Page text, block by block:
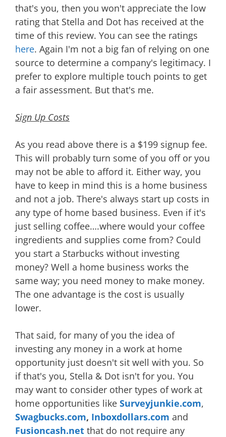
that's you, then you won't appreciate the low
rating that Stella and Dot has received at the
time of this review. You can see the ratings
here. Again I'm not a big fan of relying on one
source to determine a company's legitimacy. I
prefer to explore multiple touch points to get
a fair assessment. But that's me.
Sign Up Costs
As you read above there is a $199 signup fee.
This will probably turn some of you off or you
may not be able to afford it. Either way, you
have to keep in mind this is a home business
and not a job. There's always start up costs in
any type of home based business. Even if it's
just selling coffee….where would your coffee
ingredients and supplies come from? Could
you start a Starbucks without investing
money? Well a home business works the
same way; you need money to make money.
The one advantage is the cost is usually
lower.
That said, for many of you the idea of
investing any money in a work at home
opportunity just doesn't sit well with you. So
if that's you, Stella & Dot isn't for you. You
may want to consider other types of work at
home opportunities like Surveyjunkie.com,
Swagbucks.com, Inboxdollars.com and
Fusioncash.net that do not require any